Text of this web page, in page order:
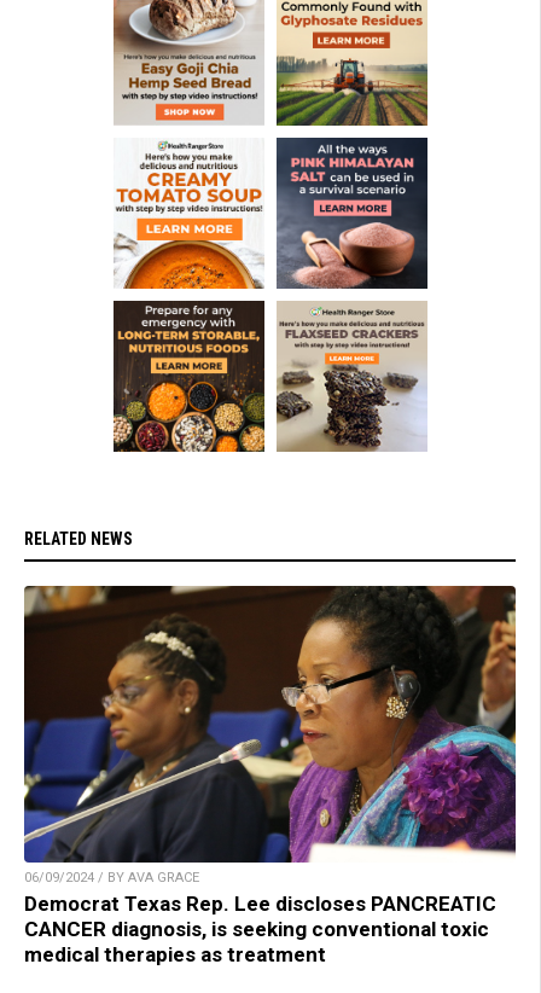
RELATED NEWS
06/09/2024 / BY AVA GRACE
Democrat Texas Rep. Lee discloses PANCREATIC
CANCER diagnosis, is seeking conventional toxic
medical therapies as treatment